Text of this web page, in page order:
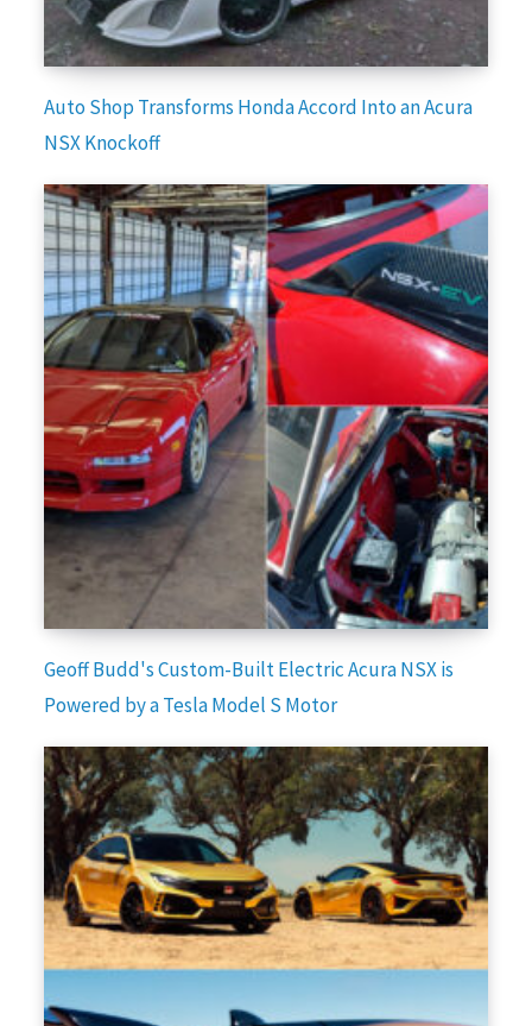
Auto Shop Transforms Honda Accord Into an Acura
NSX Knockoff
Geoff Budd's Custom-Built Electric Acura NSX is
Powered by a Tesla Model S Motor